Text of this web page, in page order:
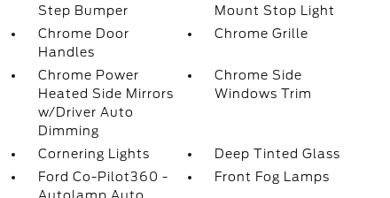
Step Bumper
Mount Stop Light
Chrome Door
Handles
Chrome Grille
Chrome Power
Heated Side Mirrors
w/Driver Auto
Dimming
Chrome Side
Windows Trim
Cornering Lights
Deep Tinted Glass
Ford Co-Pilot360 -
Front Fog Lamps